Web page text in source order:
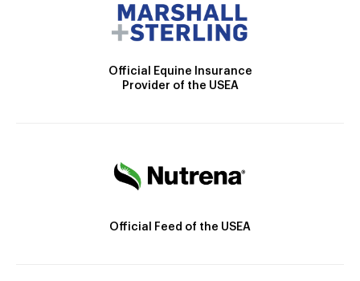
Official Equine Insurance
Provider of the USEA
Official Feed of the USEA